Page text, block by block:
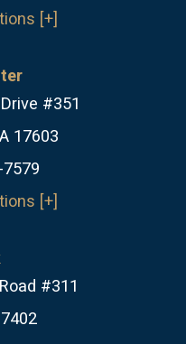
[+]
#351
17603
[+]
#311